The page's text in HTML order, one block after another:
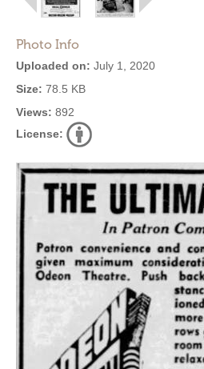
Photo Info
Uploaded on: July 1, 2020
Size: 78.5 KB
Views: 892
License: